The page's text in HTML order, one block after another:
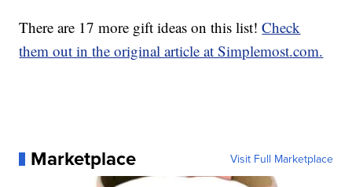
There are 17 more gift ideas on this list!Check
them out inthe original article at Simplemost.com.
Marketplace Visit Full Marketplace